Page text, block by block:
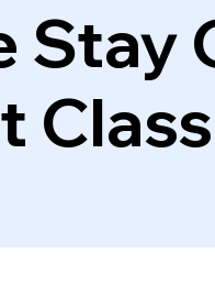
Stay
Class